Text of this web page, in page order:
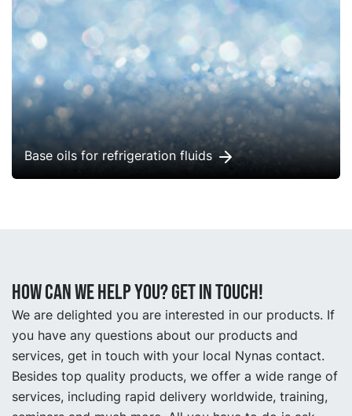
Base oils for refrigeration fluids
How can we help you? Get in touch!
We are delighted you are interested in our products. If
you have any questions about our products and
services, get in touch with your local Nynas contact.
Besides top quality products, we offer a wide range of
services, including rapid delivery worldwide, training,